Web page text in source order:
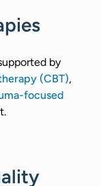
by
(CBT),
focused